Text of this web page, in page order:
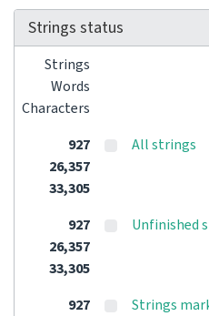
Strings status
Strings
Words
Characters
927
26,357
33,305
All strings
927
26,357
33,305
Unfinished
927
Strings